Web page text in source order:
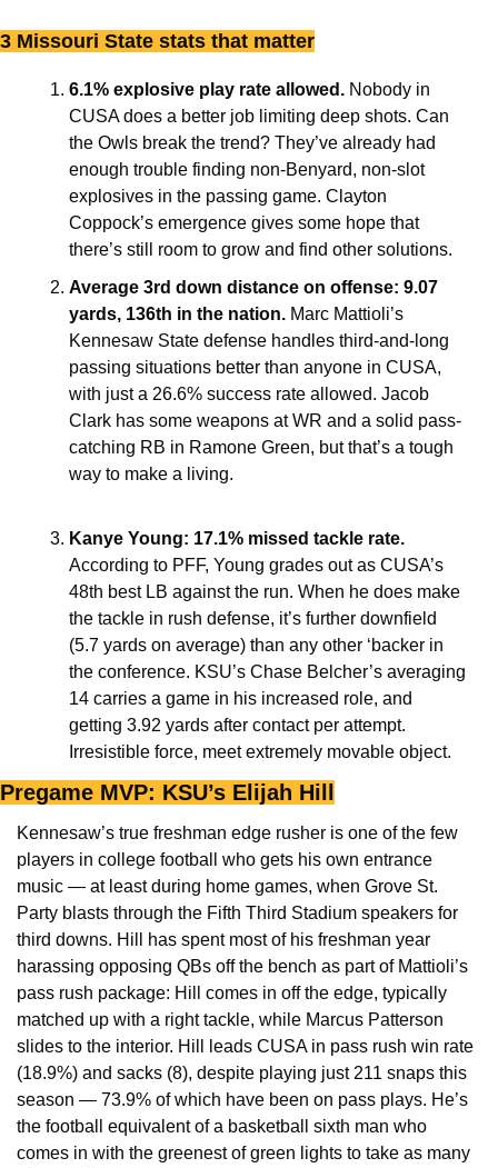
3 Missouri State stats that matter
6.1% explosive play rate allowed. Nobody in
CUSA does a better job limiting deep shots. Can
the Owls break the trend? They’ve already had
enough trouble finding non-Benyard, non-slot
explosives in the passing game. Clayton
Coppock’s emergence gives some hope that
there’s still room to grow and find other solutions.
Average 3rd down distance on offense: 9.07
yards, 136th in the nation. Marc Mattioli’s
Kennesaw State defense handles third-and-long
passing situations better than anyone in CUSA,
with just a 26.6% success rate allowed. Jacob
Clark has some weapons at WR and a solid pass-
catching RB in Ramone Green, but that’s a tough
way to make a living.
Kanye Young: 17.1% missed tackle rate.
According to PFF, Young grades out as CUSA’s
48th best LB against the run. When he does make
the tackle in rush defense, it’s further downfield
(5.7 yards on average) than any other ‘backer in
the conference. KSU’s Chase Belcher’s averaging
14 carries a game in his increased role, and
getting 3.92 yards after contact per attempt.
Irresistible force, meet extremely movable object.
Pregame MVP: KSU’s Elijah Hill
Kennesaw’s true freshman edge rusher is one of the few
players in college football who gets his own entrance
music — at least during home games, when Grove St.
Party blasts through the Fifth Third Stadium speakers for
third downs. Hill has spent most of his freshman year
harassing opposing QBs off the bench as part of Mattioli’s
pass rush package: Hill comes in off the edge, typically
matched up with a right tackle, while Marcus Patterson
slides to the interior. Hill leads CUSA in pass rush win rate
(18.9%) and sacks (8), despite playing just 211 snaps this
season — 73.9% of which have been on pass plays. He’s
the football equivalent of a basketball sixth man who
comes in with the greenest of green lights to take as many